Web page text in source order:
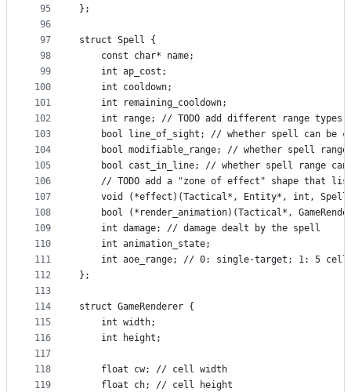
95
96
97
98
99
100
101
102
103
104
105
106
107
108
109
110
111
112
113
114
115
116
117
118
119
};
struct Spell {
    const char* name;
    int ap_cost;
    int cooldown;
    int remaining_cooldown;
int range; // TODO add different range types
bool line_of_sight; // whether spell can be
bool modifiable_range; // whether spell
bool cast_in_line; // whether spell range
// TODO add a "zone of effect" shape that
void (*effect)(Tactical*, Entity*, int,
bool (*render_animation)(Tactical*,
    int damage; // damage dealt by the spell
    int animation_state;
int aoe_range; // 0: single-target; 1: 5
};
struct GameRenderer {
    int width;
    int height;
    float cw; // cell width
    float ch; // cell height